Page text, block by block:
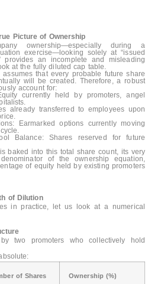
Picture of Ownership
ownership—especially during a
exercise—looking solely at “issued
provides an incomplete and misleading
at the fully diluted cap table.
that every probable future share
will be created. Therefore, a robust
account for:
currently held by promoters, angel
already transferred to employees upon
Earmarked options currently moving
Balance: Shares reserved for future
baked into this total share count, its very
of the ownership equation,
of equity held by existing promoters
of Dilution
in practice, let us look at a numerical
two promoters who collectively hold
of Shares Ownership (%)